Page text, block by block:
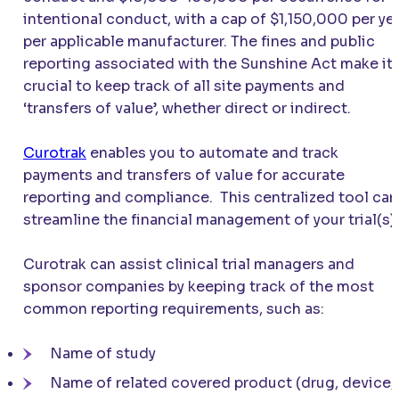
intentional conduct, with a cap of $1,150,000 per
per applicable manufacturer. The fines and public
reporting associated with the Sunshine Act make it
crucial to keep track of all site payments and
‘transfers of value’, whether direct or indirect.
Curotrak enables you to automate and track
payments and transfers of value for accurate
reporting and compliance. This centralized tool can
streamline the financial management of your trial(s).
Curotrak can assist clinical trial managers and
sponsor companies by keeping track of the most
common reporting requirements, such as:
Name of study
Name of related covered product (drug, device,